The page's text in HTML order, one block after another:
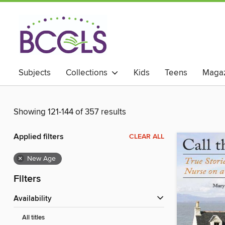
Subjects Collections Kids Teens
Showing 121-144 of 357 results
Applied filters CLEAR ALL
× New Age
Filters
Availability
All titles